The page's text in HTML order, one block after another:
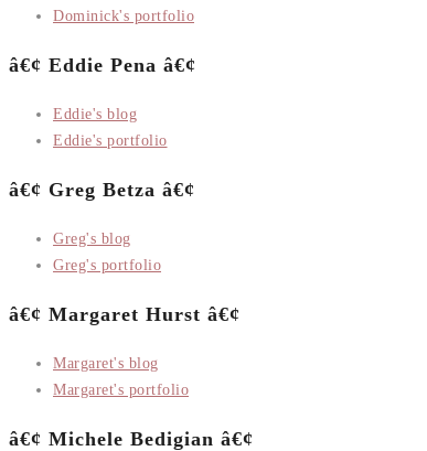
Dominick's portfolio
â€¢ Eddie Pena â€¢
Eddie's blog
Eddie's portfolio
â€¢ Greg Betza â€¢
Greg's blog
Greg's portfolio
â€¢ Margaret Hurst â€¢
Margaret's blog
Margaret's portfolio
â€¢ Michele Bedigian â€¢